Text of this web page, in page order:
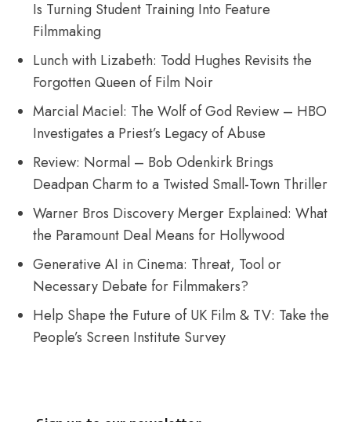
Is Turning Student Training Into Feature
Filmmaking
Lunch with Lizabeth: Todd Hughes Revisits the
Forgotten Queen of Film Noir
Marcial Maciel: The Wolf of God Review – HBO
Investigates a Priest’s Legacy of Abuse
Review: Normal – Bob Odenkirk Brings
Deadpan Charm to a Twisted Small-Town Thriller
Warner Bros Discovery Merger Explained: What
the Paramount Deal Means for Hollywood
Generative AI in Cinema: Threat, Tool or
Necessary Debate for Filmmakers?
Help Shape the Future of UK Film & TV: Take the
People’s Screen Institute Survey